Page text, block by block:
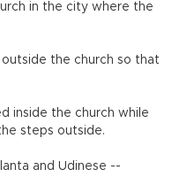
in the city where the
the church so that
inside the church while
steps outside.
and Udinese --